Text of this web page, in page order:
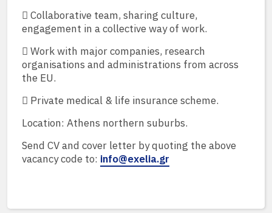
 Collaborative team, sharing culture,
engagement in a collective way of work.
 Work with major companies, research
organisations and administrations from across
the EU.
 Private medical & life insurance scheme.
Location: Athens northern suburbs.
Send CV and cover letter by quoting the above
vacancy code to: info@exelia.gr